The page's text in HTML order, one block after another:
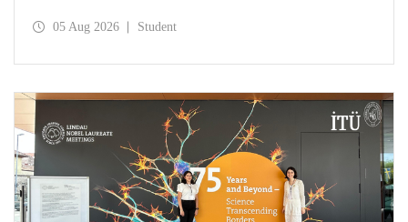
and the University of Exeter, with Istanbul Technical
05 Aug 2026 Student